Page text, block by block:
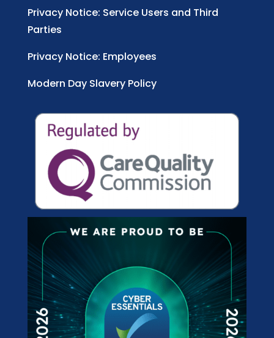
Privacy Notice: Service Users and Third
Parties
Privacy Notice: Employees
Modern Day Slavery Policy